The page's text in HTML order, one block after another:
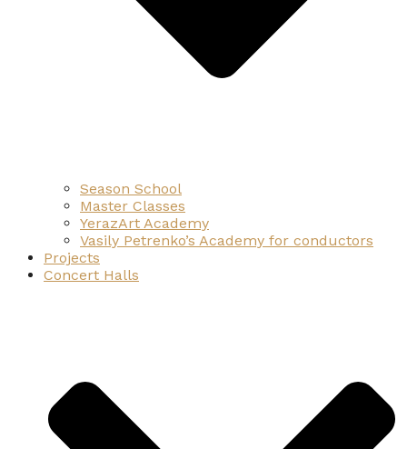
Season School
Master Classes
YerazArt Academy
Vasily Petrenko’s Academy for conductors
Projects
Concert Halls